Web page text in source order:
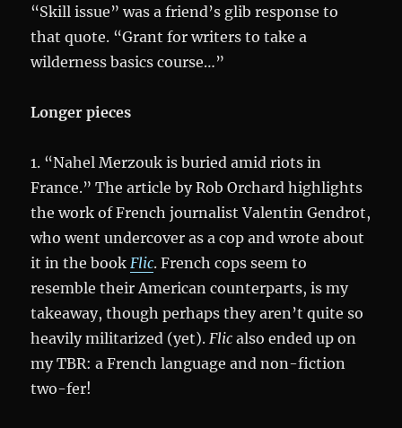
“Skill issue” was a friend’s glib response to
that quote. “Grant for writers to take a
wilderness basics course…”
Longer pieces
1. “Nahel Merzouk is buried amid riots in
France.” The article by Rob Orchard highlights
the work of French journalist Valentin Gendrot,
who went undercover as a cop and wrote about
it in the book Flic. French cops seem to
resemble their American counterparts, is my
takeaway, though perhaps they aren’t quite so
heavily militarized (yet). Flic also ended up on
my TBR: a French language and non-fiction
two-fer!